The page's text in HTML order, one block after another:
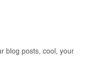
blog posts, cool, your